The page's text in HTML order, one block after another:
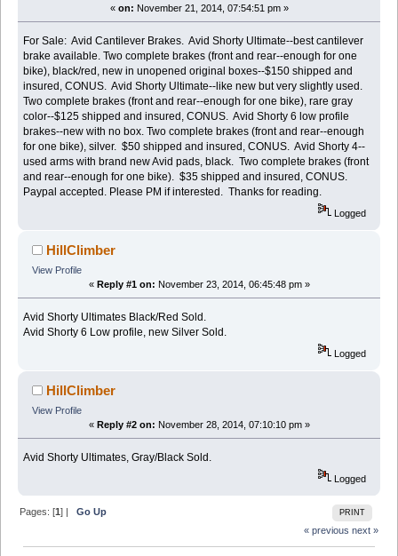
« on: November 21, 2014, 07:54:51 pm »
For Sale: Avid Cantilever Brakes. Avid Shorty Ultimate--best cantilever
brake available. Two complete brakes (front and rear--enough for one
bike), black/red, new in unopened original boxes--$150 shipped and
insured, CONUS. Avid Shorty Ultimate--like new but very slightly used.
Two complete brakes (front and rear--enough for one bike), rare gray
color--$125 shipped and insured, CONUS. Avid Shorty 6 low profile
brakes--new with no box. Two complete brakes (front and rear--enough
for one bike), silver. $50 shipped and insured, CONUS. Avid Shorty 4--
used arms with brand new Avid pads, black. Two complete brakes (front
and rear--enough for one bike). $35 shipped and insured, CONUS.
Paypal accepted. Please PM if interested. Thanks for reading.
Logged
HillClimber
View Profile
« Reply #1 on: November 23, 2014, 06:45:48 pm »
Avid Shorty Ultimates Black/Red Sold.
Avid Shorty 6 Low profile, new Silver Sold.
Logged
HillClimber
View Profile
« Reply #2 on: November 28, 2014, 07:10:10 pm »
Avid Shorty Ultimates, Gray/Black Sold.
Logged
PRINT
Pages: [1] |Go Up
« previous next »